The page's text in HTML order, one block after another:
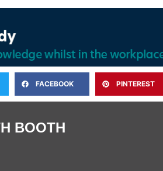
FACEBOOK PINTEREST
BOOTH